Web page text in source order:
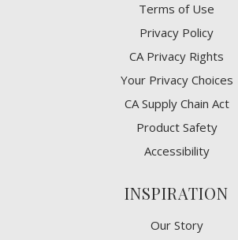
Terms of Use
Privacy Policy
CA Privacy Rights
​Your Privacy Choices
CA Supply Chain Act
Product Safety
Accessibility
INSPIRATION
Our Story